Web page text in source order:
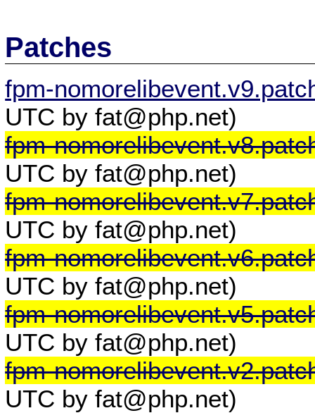
Patches
fpm-
UTC by fat@php.net)
fpm-
UTC by fat@php.net)
fpm-
UTC by fat@php.net)
fpm-
UTC by fat@php.net)
fpm-
UTC by fat@php.net)
fpm-
UTC by fat@php.net)